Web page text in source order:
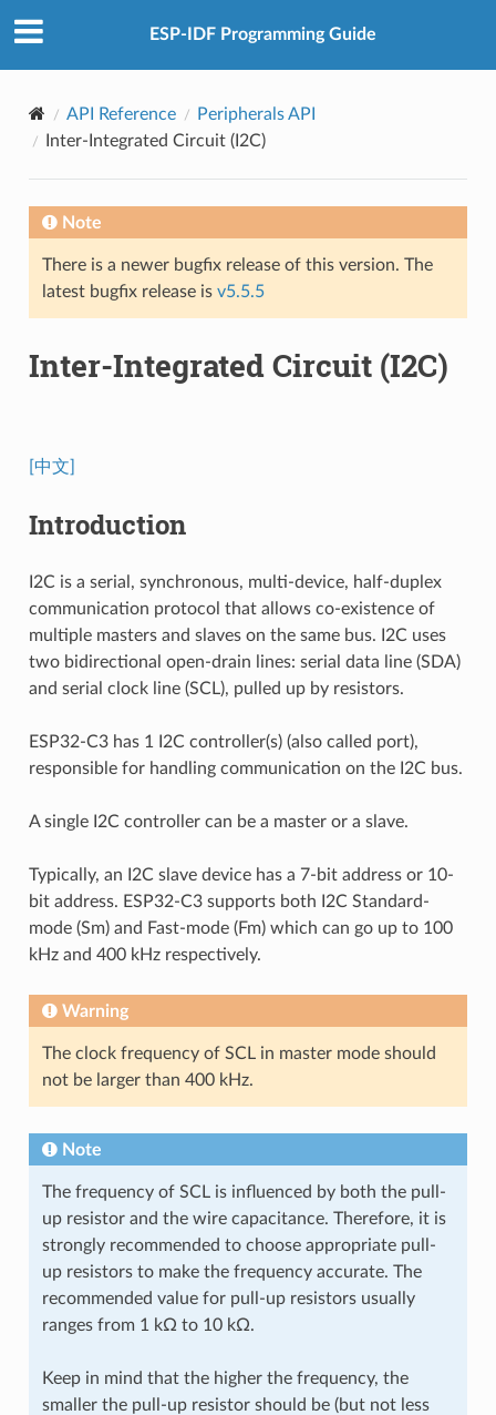
ESP-IDF Programming Guide
API Reference
Peripherals API
Inter-Integrated Circuit (I2C)
Note
There is a newer bugfix release of this version. The
latest bugfix release is v5.5.5
Inter-Integrated Circuit (I2C)
[中文]
Introduction
I2C is a serial, synchronous, multi-device, half-duplex
communication protocol that allows co-existence of
multiple masters and slaves on the same bus. I2C uses
two bidirectional open-drain lines: serial data line (SDA)
and serial clock line (SCL), pulled up by resistors.
ESP32-C3 has 1 I2C controller(s) (also called port),
responsible for handling communication on the I2C bus.
A single I2C controller can be a master or a slave.
Typically, an I2C slave device has a 7-bit address or 10-
bit address. ESP32-C3 supports both I2C Standard-
mode (Sm) and Fast-mode (Fm) which can go up to 100
kHz and 400 kHz respectively.
Warning
The clock frequency of SCL in master mode should
not be larger than 400 kHz.
Note
The frequency of SCL is influenced by both the pull-
up resistor and the wire capacitance. Therefore, it is
strongly recommended to choose appropriate pull-
up resistors to make the frequency accurate. The
recommended value for pull-up resistors usually
ranges from 1 kΩ to 10 kΩ.
Keep in mind that the higher the frequency, the
smaller the pull-up resistor should be (but not less